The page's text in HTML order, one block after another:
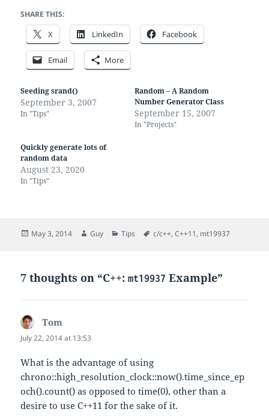
SHARE THIS:
X LinkedIn Facebook
Email More
Seeding srand()
September 3, 2007
In "Tips"
Random – A Random
Number Generator Class
September 15, 2007
In "Projects"
Quickly generate lots of
random data
August 23, 2020
In "Tips"
Posted
May 3, 2014 Author
Guy Categories
Tips Tags
c/c++,C++11, mt19937
7 thoughts on “C++:mt19937 Example”
Tom
July 22, 2014 at 13:53
What is the advantage of using
chrono::high_resolution_clock::now().time_since_ep
och().count() as opposed to time(0), other than a
desire to use C++11 for the sake of it.